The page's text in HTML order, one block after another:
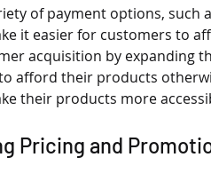
of payment options,
it easier for customers to
acquisition by expanding
afford their products
their products more
Pricing and